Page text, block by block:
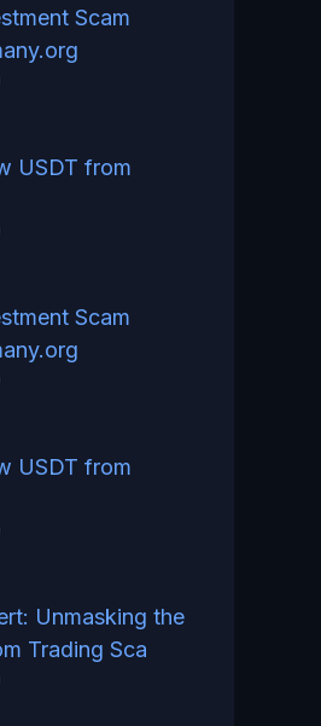
Scam
USDT from
Scam
USDT from
Unmasking the
Trading Sca